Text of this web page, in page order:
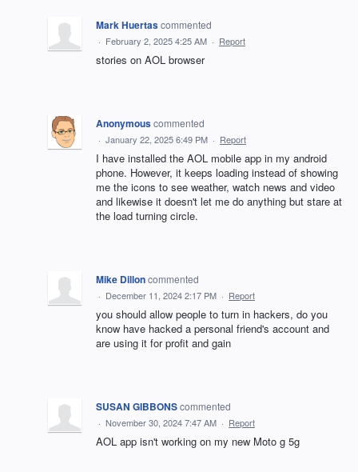
Mark Huertascommented
· February 2, 2025 4:25 AM · Report
stories on AOL browser
Anonymouscommented
· January 22, 2025 6:49 PM · Report
I have installed the AOL mobile app in my android
phone. However, it keeps loading instead of showing
me the icons to see weather, watch news and video
and likewise it doesn't let me do anything but stare at
the load turning circle.
Mike Dilloncommented
· December 11, 2024 2:17 PM · Report
you should allow people to turn in hackers, do you
know have hacked a personal friend's account and
are using it for profit and gain
SUSAN GIBBONScommented
· November 30, 2024 7:47 AM · Report
AOL app isn't working on my new Moto g 5g